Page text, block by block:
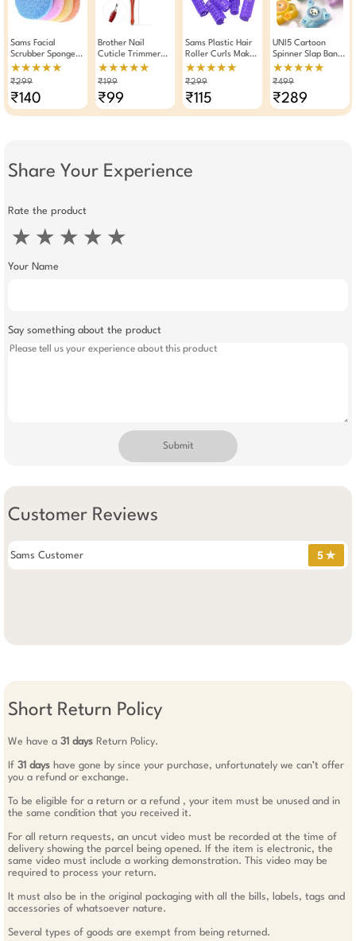
Sams Facial
Scrubber Sponge
Pad Set Of 4
★★★★★
₹299
₹140
Brother Nail
Cuticle Trimmer
Dead Skin Removal
Stick
★★★★★
₹199
₹99
Sams Plastic Hair
Roller Curls Maker
Tool 10 Pieces (
Purple )
★★★★★
₹299
₹115
UNI5 Cartoon
Spinner Slap Band
For Kids | LED
Light-Up Glow-in-
Wristband Toy For
Boys & Girls |
★★★★★
₹499
₹289
Share Your Experience
Rate the product
★ ★ ★ ★ ★
Your Name
Say something about the product
Submit
Customer Reviews
Sams Customer 5 ✯
Short Return Policy
We have a 31 days Return Policy.
If 31 days have gone by since your purchase, unfortunately we can’t offer
you a refund or exchange.
To be eligible for a return or a refund , your item must be unused and in
the same condition that you received it.
For all return requests, an uncut video must be recorded at the time of
delivery showing the parcel being opened. If the item is electronic, the
same video must include a working demonstration. This video may be
required to process your return.
It must also be in the original packaging with all the bills, labels, tags and
accessories of whatsoever nature.
Several types of goods are exempt from being returned.